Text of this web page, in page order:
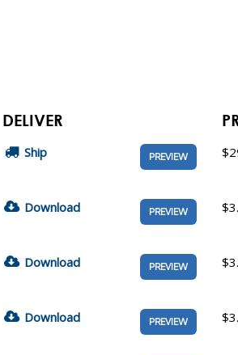
DELIVER
Ship PREVIEW
Download PREVIEW
Download PREVIEW
Download PREVIEW